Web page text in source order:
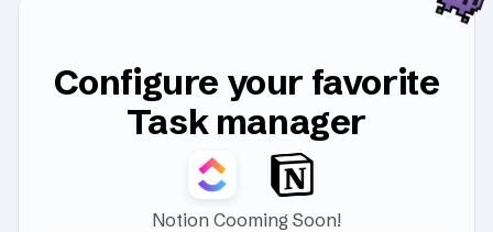
Configure your favorite
Task manager
Notion Cooming Soon!